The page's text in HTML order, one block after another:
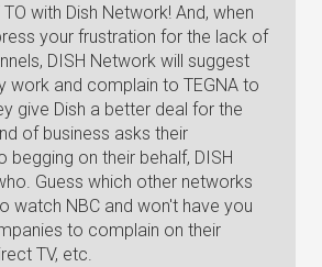
TO with Dish Network! And, when
your frustration for the lack of
DISH Network will suggest
work and complain to TEGNA to
give Dish a better deal for the
of business asks their
on their behalf, DISH
Guess which other networks
watch NBC and won't have you
to complain on their
TV, etc.